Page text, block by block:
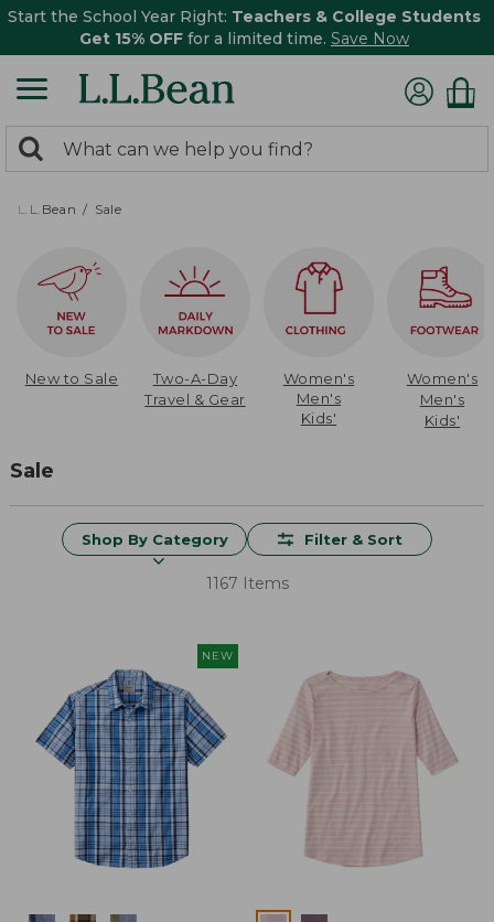
Start the School Year Right: Teachers & College Students
Get 15% OFF for a limited time. Save Now
search
returned.
Search:
L.L.Bean Sale
New to Sale
Two-A-Day
Travel & Gear
Women's
Men's
Kids'
Women's
Men's
Kids'
Sale
Shop By Category Filter & Sort
1167 Items
NEW